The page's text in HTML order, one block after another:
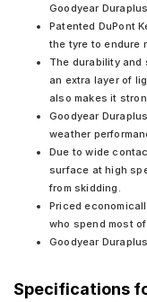
Goodyear
Patented DuPont
the tyre to endure
The durability and
an extra layer of
also makes it
Goodyear
weather
Due to wide
surface at high
from skidding.
Priced
who spend most
Goodyear
Specifications